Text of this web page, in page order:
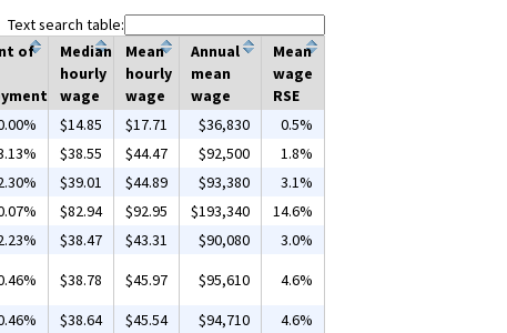
Text search table:
of
Median
hourly
wage
Mean
hourly
wage
Annual
mean
wage
Mean
wage
RSE
$14.85 $17.71 $36,830
0.5%
$38.55 $44.47 $92,500
1.8%
$39.01 $44.89 $93,380
3.1%
$82.94 $92.95 $193,340
14.6%
$38.47 $43.31 $90,080
3.0%
$38.78 $45.97 $95,610
4.6%
$38.64 $45.54 $94,710
4.6%